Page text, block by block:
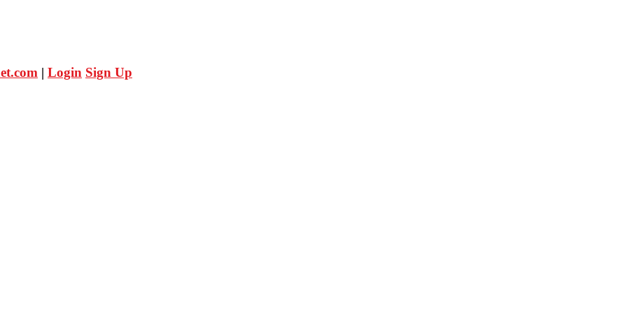
| Login Sign Up